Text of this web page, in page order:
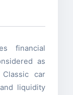
financial
as
Classic car
liquidity